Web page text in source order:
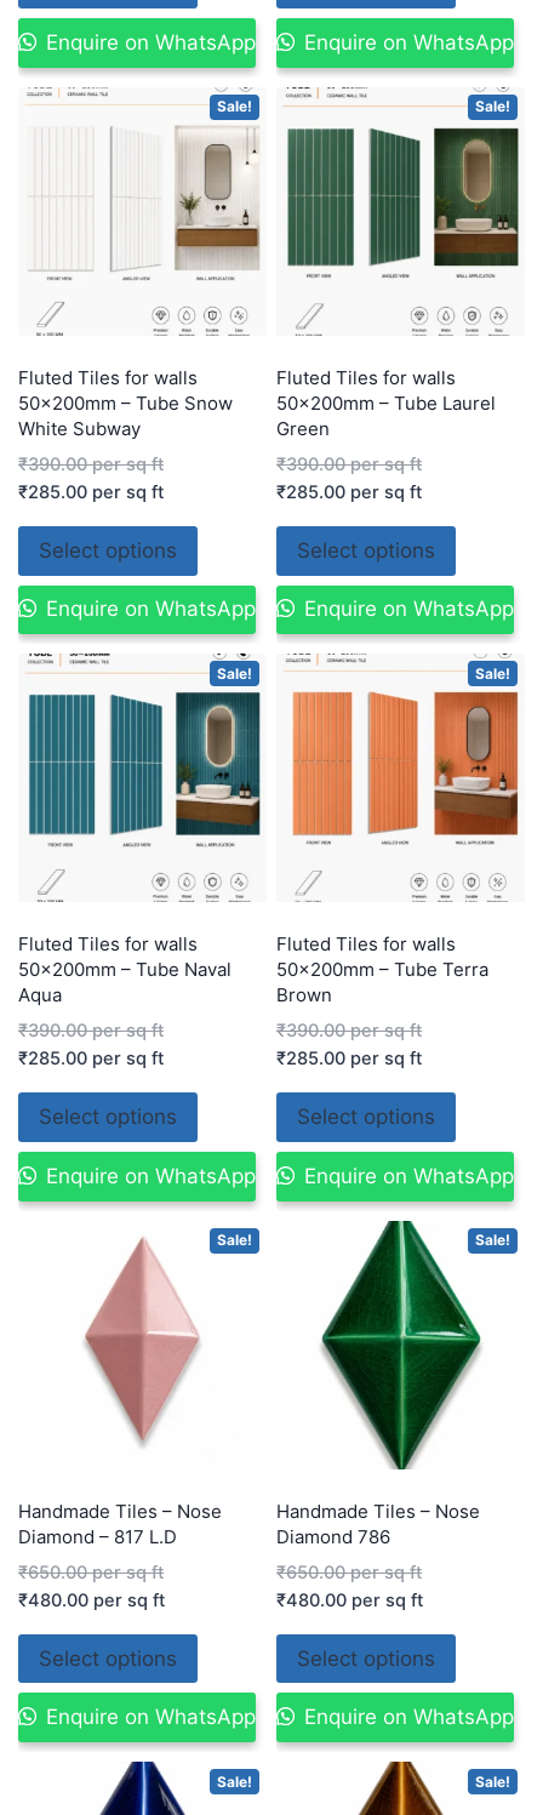
Enquire on WhatsApp Enquire on WhatsApp
Sale!
Fluted Tiles for walls
50x200mm – Tube Snow
White Subway
₹390.00per sq ft
₹285.00 per sq ft
Select options
Enquire on WhatsApp
Sale!
Fluted Tiles for walls
50x200mm – Tube Laurel
Green
₹390.00per sq ft
₹285.00 per sq ft
Select options
Enquire on WhatsApp
Sale!
Fluted Tiles for walls
50x200mm – Tube Naval
Aqua
₹390.00per sq ft
₹285.00 per sq ft
Select options
Enquire on WhatsApp
Sale!
Fluted Tiles for walls
50x200mm – Tube Terra
Brown
₹390.00per sq ft
₹285.00 per sq ft
Select options
Enquire on WhatsApp
Sale!
Handmade Tiles – Nose
Diamond – 817 L.D
₹650.00per sq ft
₹480.00 per sq ft
Select options
Enquire on WhatsApp
Sale!
Handmade Tiles – Nose
Diamond 786
₹650.00per sq ft
₹480.00 per sq ft
Select options
Enquire on WhatsApp
Sale! Sale!